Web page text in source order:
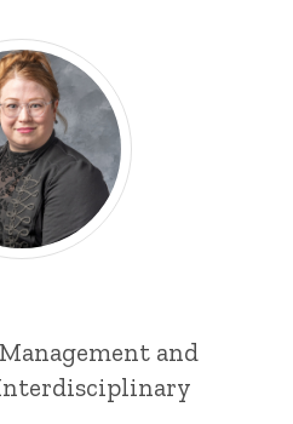
and
Interdisciplinary